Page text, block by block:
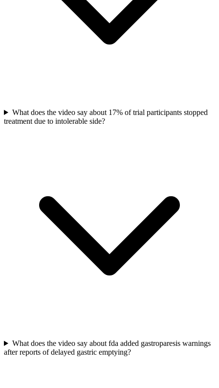
What does the video say about 17% of trial participants stopped
treatment due to intolerable side?
What does the video say about fda added gastroparesis warnings
after reports of delayed gastric emptying?